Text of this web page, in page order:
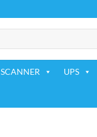
SCANNER UPS